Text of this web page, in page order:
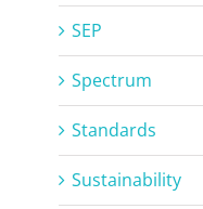
SEP
Spectrum
Standards
Sustainability